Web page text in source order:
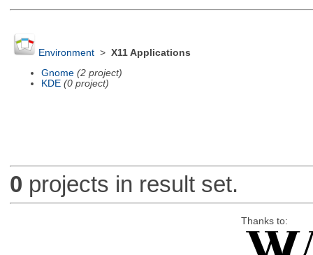
Environment> X11 Applications
Gnome (2 project)
KDE (0 project)
0 projects in result set.
Thanks to: